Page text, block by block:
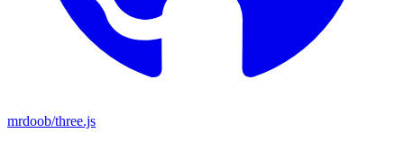
mrdoob/three.js